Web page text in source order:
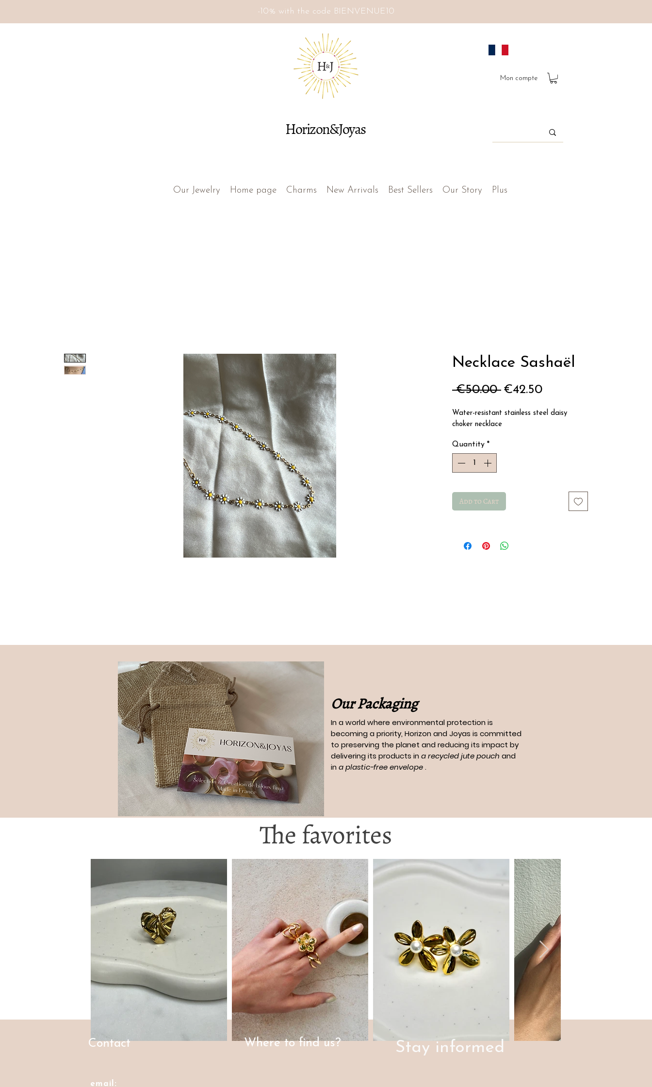
Horizon&Joyas
Mon compte
Our Jewelry Home page Charms New Arrivals Best Sellers Our Story Plus
-10% with the code BIENVENUE10
Necklace Sashaël
€50.00 Regular
€42.50Sale
Water-resistant stainless steel daisy
choker necklace
Quantity *
Add to Cart
Our Packaging
In a world where environmental protection is
becoming a priority, Horizon and Joyas is committed
to preserving the planet and reducing its impact by
delivering its products in a recycled jute pouch and
in a plastic-free envelope.
The favorites
Contact
email:
Where to find us? Stay informed